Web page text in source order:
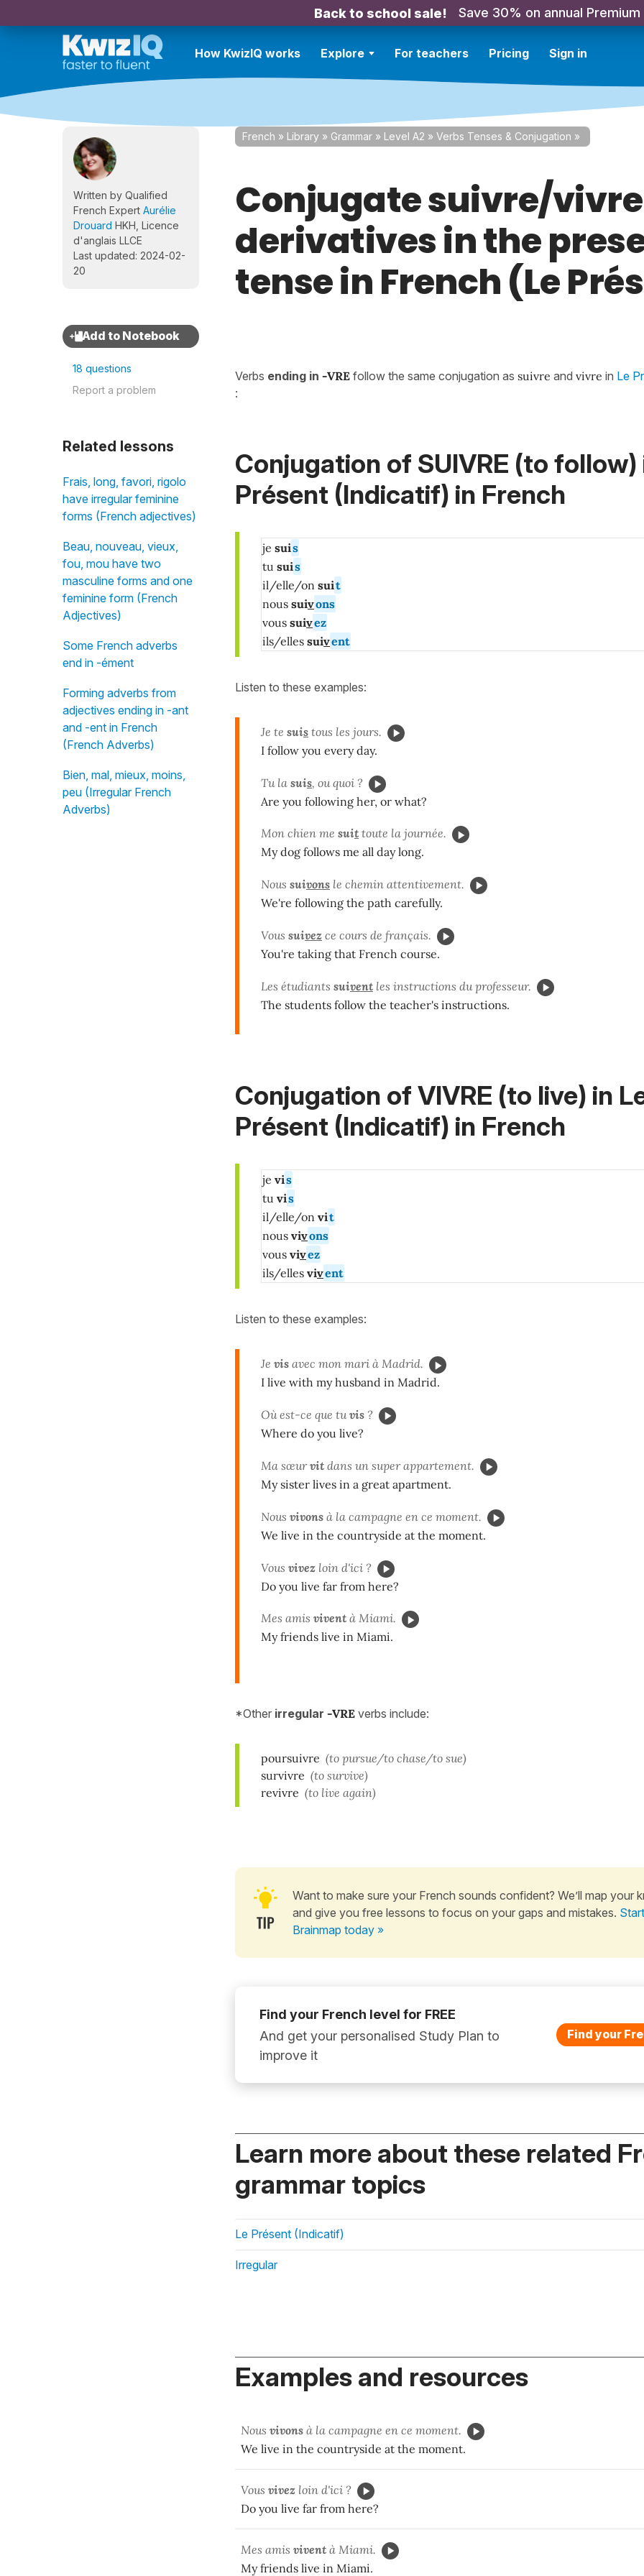
Back to school sale! Save 30% on annual Premium
How KwizIQ works Explore For teachers Pricing Sign in
Written by Qualified
French Expert Aurélie
Drouard HKH, Licence
d'anglais LLCE
Last updated: 2024-02-
20
18 questions
Report a problem
Related lessons
Frais, long, favori, rigolo
have irregular feminine
forms (French adjectives)
Beau, nouveau, vieux,
fou, mou have two
masculine forms and one
feminine form (French
Adjectives)
Some French adverbs
end in -ément
Forming adverbs from
adjectives ending in -ant
and -ent in French
(French Adverbs)
Bien, mal, mieux, moins,
peu (Irregular French
Adverbs)
French » Library » Grammar » Level A2 » Verbs Tenses & Conjugation »
Conjugate suivre/
derivatives in the
tense in French (Le
Verbs ending in -VRE follow the same conjugation as suivre and vivre in Le
:
Conjugation of SUIVRE (to
Présent (Indicatif) in French
je suis
tu suis
il/elle/on suit
nous suivons
vous suivez
ils/elles suivent
Listen to these examples:
Je te suis tous les jours.
I follow you every day.
Tu la suis, ou quoi ?
Are you following her, or what?
Mon chien me suit toute la journée.
My dog follows me all day long.
Nous suivons le chemin attentivement.
We're following the path carefully.
Vous suivez ce cours de français.
You're taking that French course.
Les étudiants suivent les instructions du professeur.
The students follow the teacher's instructions.
Conjugation of VIVRE (to live) in
Présent (Indicatif) in French
je vis
tu vis
il/elle/on vit
nous vivons
vous vivez
ils/elles vivent
Listen to these examples:
Je vis avec mon mari à Madrid.
I live with my husband in Madrid.
Où est-ce que tuvis ?
Where do you live?
Ma sœurvit dans un super appartement.
My sister lives in a great apartment.
Nous vivons à la campagne en ce moment.
We live in the countryside at the moment.
Vous vivez loin d'ici ?
Do you live far from here?
Mes amis vivent à Miami.
My friends live in Miami.
*Other irregular -VRE verbs include:
poursuivre (to pursue/to chase/to sue)
survivre (to survive)
revivre (to live again)
Want to make sure your French sounds confident? We’ll map your
and give you free lessons to focus on your gaps and mistakes.
Brainmap today »
Find your French level for FREE
And get your personalised Study Plan to
improve it
Find your
Learn more about these related
grammar topics
Le Présent (Indicatif)
Irregular
Examples and resources
Nous vivons à la campagne en ce moment.
We live in the countryside at the moment.
Vous vivez loin d'ici ?
Do you live far from here?
Mes amis vivent à Miami.
My friends live in Miami.